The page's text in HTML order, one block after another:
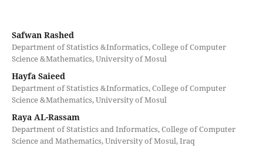
Safwan Rashed
Department of Statistics &Informatics, College of Computer
Science &Mathematics, University of Mosul
Hayfa Saieed
Department of Statistics &Informatics, College of Computer
Science &Mathematics, University of Mosul
Raya AL-Rassam
Department of Statistics and Informatics, College of Computer
Science and Mathematics, University of Mosul, Iraq